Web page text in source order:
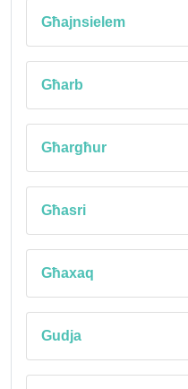
Għajnsielem
Għarb
Għargħur
Għasri
Għaxaq
Gudja